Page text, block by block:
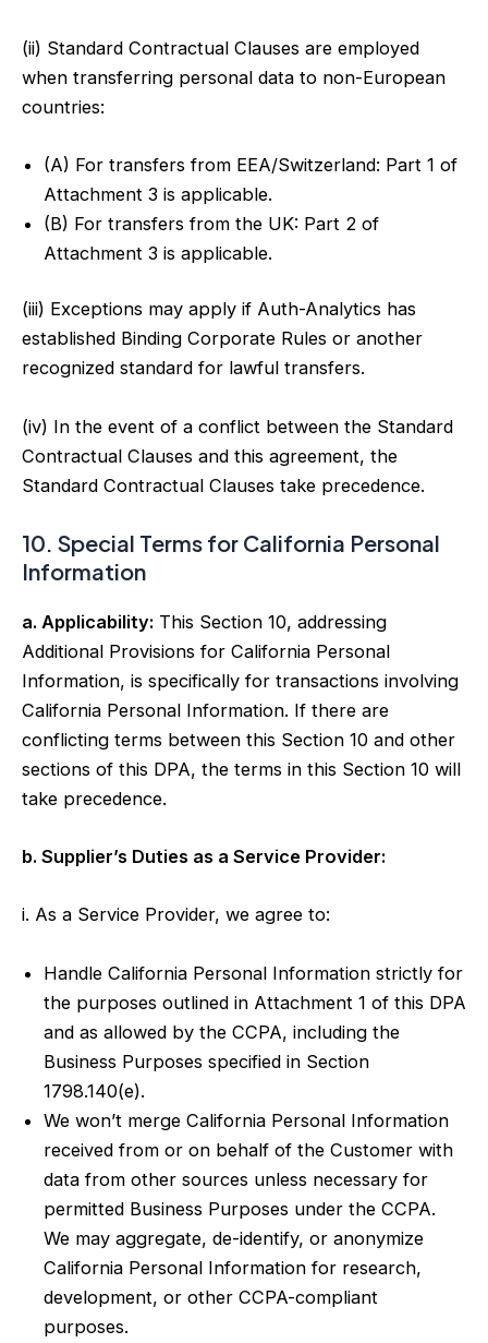
(ii) Standard Contractual Clauses are employed
when transferring personal data to non-European
countries:
(A) For transfers from EEA/Switzerland: Part 1 of
Attachment 3 is applicable.
(B) For transfers from the UK: Part 2 of
Attachment 3 is applicable.
(iii) Exceptions may apply if Auth-Analytics has
established Binding Corporate Rules or another
recognized standard for lawful transfers.
(iv) In the event of a conflict between the Standard
Contractual Clauses and this agreement, the
Standard Contractual Clauses take precedence.
10. Special Terms for California Personal
Information
a. Applicability: This Section 10, addressing
Additional Provisions for California Personal
Information, is specifically for transactions involving
California Personal Information. If there are
conflicting terms between this Section 10 and other
sections of this DPA, the terms in this Section 10 will
take precedence.
b. Supplier’s Duties as a Service Provider:
i. As a Service Provider, we agree to:
Handle California Personal Information strictly for
the purposes outlined in Attachment 1 of this DPA
and as allowed by the CCPA, including the
Business Purposes specified in Section
1798.140(e).
We won’t merge California Personal Information
received from or on behalf of the Customer with
data from other sources unless necessary for
permitted Business Purposes under the CCPA.
We may aggregate, de-identify, or anonymize
California Personal Information for research,
development, or other CCPA-compliant
purposes.